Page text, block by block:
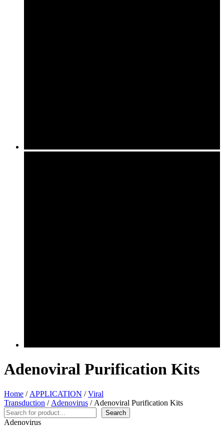
Adenoviral Purification Kits
Home / APPLICATION /Viral
Transduction / Adenovirus / Adenoviral Purification Kits
Search
Search
Adenovirus